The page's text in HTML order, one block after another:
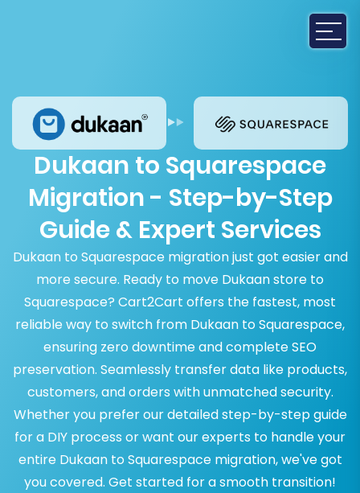
Dukaan to Squarespace
Migration - Step-by-Step
Guide & Expert Services
Dukaan to Squarespace migration just got easier and
more secure. Ready to move Dukaan store to
Squarespace? Cart2Cart offers the fastest, most
reliable way to switch from Dukaan to Squarespace,
ensuring zero downtime and complete SEO
preservation. Seamlessly transfer data like products,
customers, and orders with unmatched security.
Whether you prefer our detailed step-by-step guide
for a DIY process or want our experts to handle your
entire Dukaan to Squarespace migration, we've got
you covered. Get started for a smooth transition!